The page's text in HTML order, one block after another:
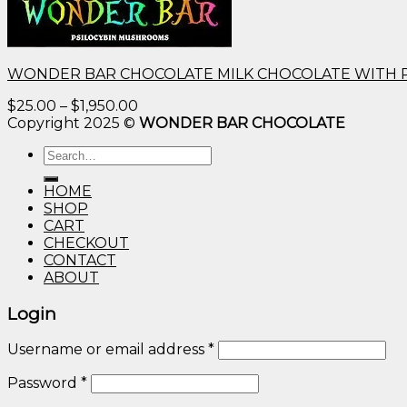
WONDER BAR CHOCOLATE MILK CHOCOLATE WITH
$25.00 – $1,950.00
range:
Copyright 2025 © WONDER BAR CHOCOLATE
Search
for:
HOME
SHOP
CART
CHECKOUT
CONTACT
ABOUT
Login
Username or email address *
Password *